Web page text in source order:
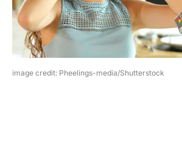
image credit: Pheelings-media/Shutterstock